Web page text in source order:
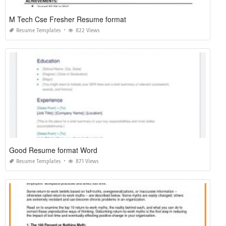
M Tech Cse Fresher Resume format
Resume Templates 822 Views
Good Resume format Word
Resume Templates 871 Views